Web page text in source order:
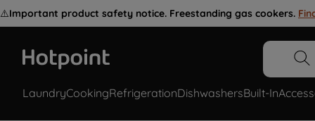
⚠️Important product safety notice. Freestanding gas cookers.
LaundryCookingRefrigerationDishwashersBuilt-In